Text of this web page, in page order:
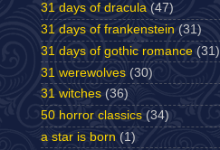
31 days of dracula (47)
31 days of frankenstein (31)
31 days of gothic romance (31)
31 werewolves (30)
31 witches (36)
50 horror classics (34)
a star is born (1)